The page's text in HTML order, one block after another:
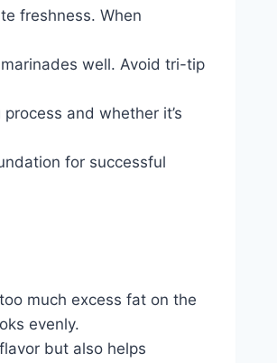
freshness. When
well. Avoid tri-tip
and whether it’s
for successful
much excess fat on the
evenly.
but also helps